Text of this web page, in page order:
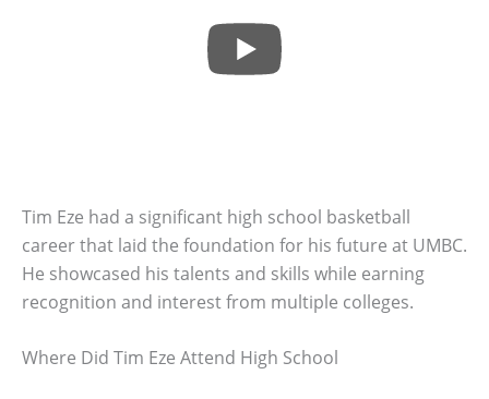
Tim Eze had a significant high school basketball
career that laid the foundation for his future at UMBC.
He showcased his talents and skills while earning
recognition and interest from multiple colleges.
Where Did Tim Eze Attend High School